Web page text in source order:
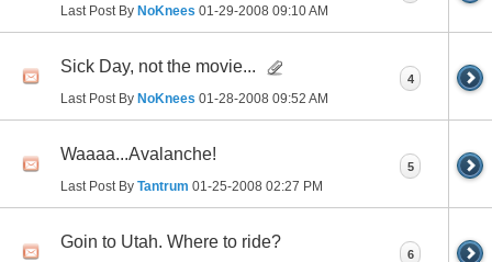
Last Post By NoKnees 01-29-2008 09:10 AM
Sick Day, not the movie...
Last Post By NoKnees 01-28-2008 09:52 AM
4
Waaaa...Avalanche!
Last Post By Tantrum 01-25-2008 02:27 PM
5
Goin to Utah. Where to ride?
6